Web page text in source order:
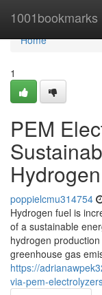
1001bookmarks
Home
Home
1
PEM
Hydrogen
poppielcmu314754
Hydrogen fuel is
of a sustainable
hydrogen
greenhouse gas
https://
via-pem-